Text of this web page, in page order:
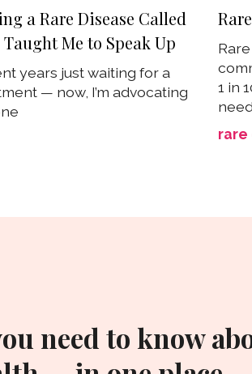
a Rare Disease Called
Taught Me to Speak Up
years just waiting for a
— now, I’m advocating
1 in
rare
need to know